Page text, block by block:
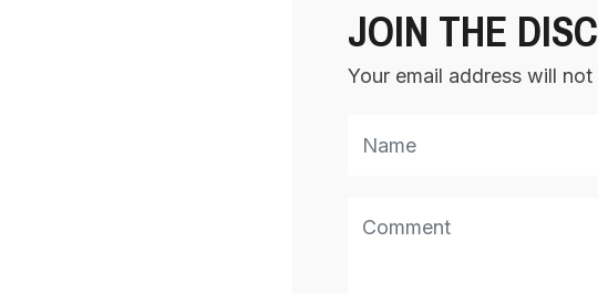
JOIN THE
Your email address will